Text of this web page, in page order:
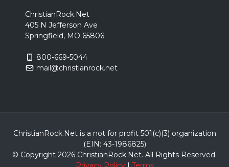
ChristianRock.Net
405 N Jefferson Ave
Springfield, MO 65806
800-669-5044
mail@christianrock.net
ChristianRock.Net is a not for profit 501(c)(3) organization
(EIN: 43-1986825)
© Copyright 2026 ChristianRock.Net. All Rights Reserved.